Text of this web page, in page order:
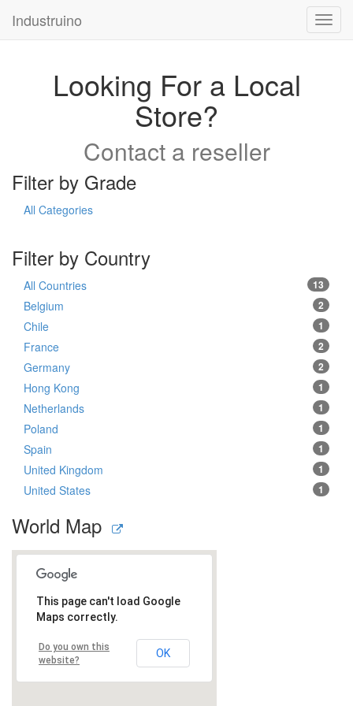
Industruino
Looking For a Local
Store?
Contact a reseller
Filter by Grade
All Categories
Filter by Country
13
All Countries
2
Belgium
1
Chile
2
France
2
Germany
1
Hong Kong
1
Netherlands
1
Poland
1
Spain
1
United Kingdom
1
United States
World Map